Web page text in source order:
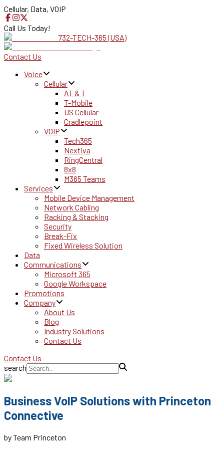
Cellular, Data, VOIP
Call Us Today!
732-TECH-365 (USA)
Contact Us
Voice
Cellular
AT & T
T-Mobile
US Cellular
Cradlepoint
VOIP
Tech365
Nextiva
RingCentral
8x8
M365 Teams
Services
Mobile Device Management
Network Cabling
Racking & Stacking
Security
Break-Fix
Fixed Wireless Solution
Data
Communications
Microsoft 365
Google Workspace
Promotions
Company
About Us
Blog
Industry Solutions
Contact Us
Contact Us
search
Business VoIP Solutions with Princeton
Connective
by Team Princeton